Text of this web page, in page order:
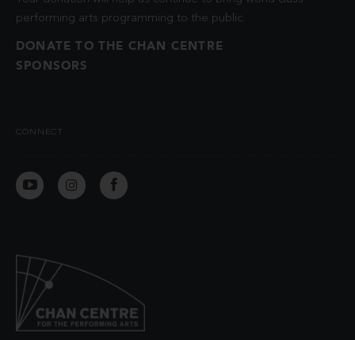
performing arts programming to the public.
DONATE TO THE CHAN CENTRE
SPONSORS
CONNECT